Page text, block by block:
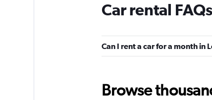
1
displaying
values.
Range:
9.
Car rental FAQs
Can I rent a car for a month in
Browse